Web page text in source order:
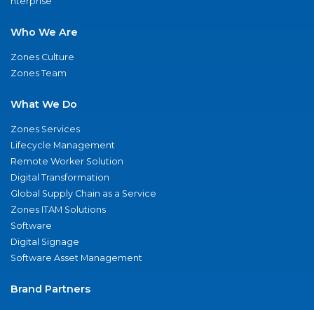
Who We Are
Zones Culture
Zones Team
What We Do
Zones Services
Lifecycle Management
Remote Worker Solution
Digital Transformation
Global Supply Chain as a Service
Zones ITAM Solutions
Software
Digital Signage
Software Asset Management
Brand Partners